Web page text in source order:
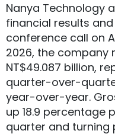
Nanya Technology
financial results and
conference call on
2026, the company
NT$49.087 billion,
quarter-over-
year-over-year.
up 18.9 percentage
quarter and